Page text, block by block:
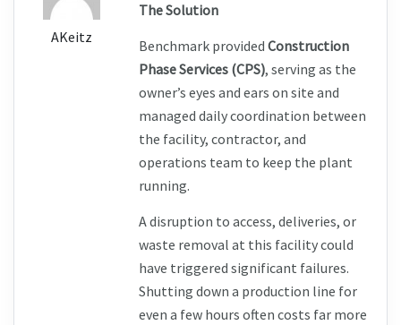
AKeitz
The Solution
Benchmark provided Construction
Phase Services (CPS), serving as the
owner’s eyes and ears on site and
managed daily coordination between
the facility, contractor, and
operations team to keep the plant
running.
A disruption to access, deliveries, or
waste removal at this facility could
have triggered significant failures.
Shutting down a production line for
even a few hours often costs far more